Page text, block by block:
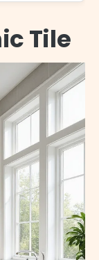
Tile